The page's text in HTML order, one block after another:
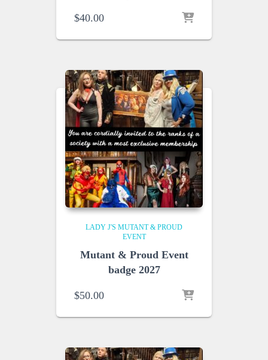
$40.00
LADY J'S MUTANT & PROUD
EVENT
Mutant & Proud Event
badge 2027
$50.00